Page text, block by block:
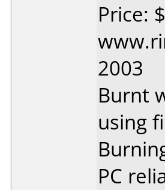
Price:
2003
Burnt
using
PC